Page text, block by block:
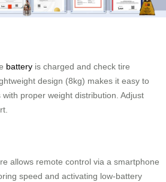
battery is charged and check tire
design (8kg) makes it easy to
proper weight distribution. Adjust
allows remote control via a smartphone
speed and activating low-battery